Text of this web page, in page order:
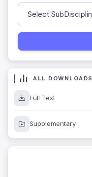
ALL DOWNLOADS
Full Text
Supplementary